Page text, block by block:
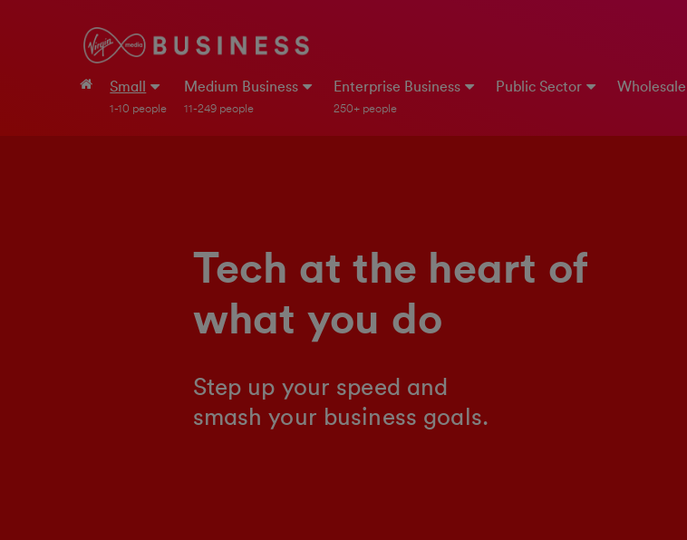
Small
1-10 people
Medium Business
11-249 people
Enterprise Business
250+ people
Public Sector Wholesale
Tech at the heart of
what you do
Step up your speed and
smash your business goals.